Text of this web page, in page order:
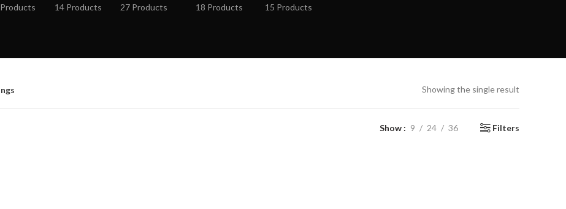
14 Products
27 Products
18 Products
15 Products
Showing the single result
Show 9 24 36 Filters